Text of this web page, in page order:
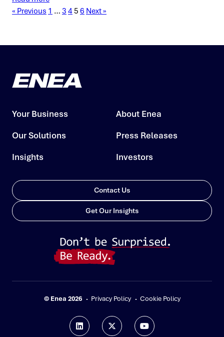
« Previous 1 … 3 4 5 6 Next »
Your Business
Our Solutions
Insights
About Enea
Press Releases
Investors
Contact Us
Get Our Insights
© Enea 2026 Privacy Policy Cookie Policy